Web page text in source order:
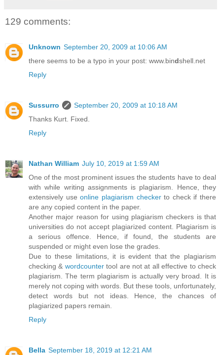
129 comments:
Unknown September 20, 2009 at 10:06 AM
there seems to be a typo in your post: www.bindshell.net
Reply
Sussurro
September 20, 2009 at 10:18 AM
Thanks Kurt. Fixed.
Reply
Nathan William July 10, 2019 at 1:59 AM
One of the most prominent issues the students have to deal
with while writing assignments is plagiarism. Hence, they
extensively useonline plagiarism checkerto check if there
are any copied content in the paper.
Another major reason for using plagiarism checkers is that
universities do not accept plagiarized content. Plagiarism is
a serious offence. Hence, if found, the students are
suspended or might even lose the grades.
Due to these limitations, it is evident that the plagiarism
checking & wordcountertool are not at all effective to check
plagiarism. The term plagiarism is actually very broad. It is
merely not coping with words. But these tools, unfortunately,
detect words but not ideas. Hence, the chances of
plagiarized papers remain.
Reply
Bella September 18, 2019 at 12:21 AM